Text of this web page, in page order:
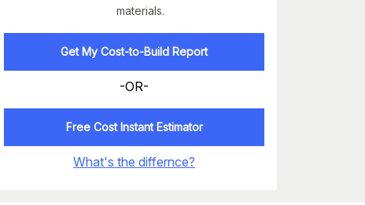
materials.
Get My Cost-to-Build Report
-OR-
Free Cost Instant Estimator
What's the differnce?